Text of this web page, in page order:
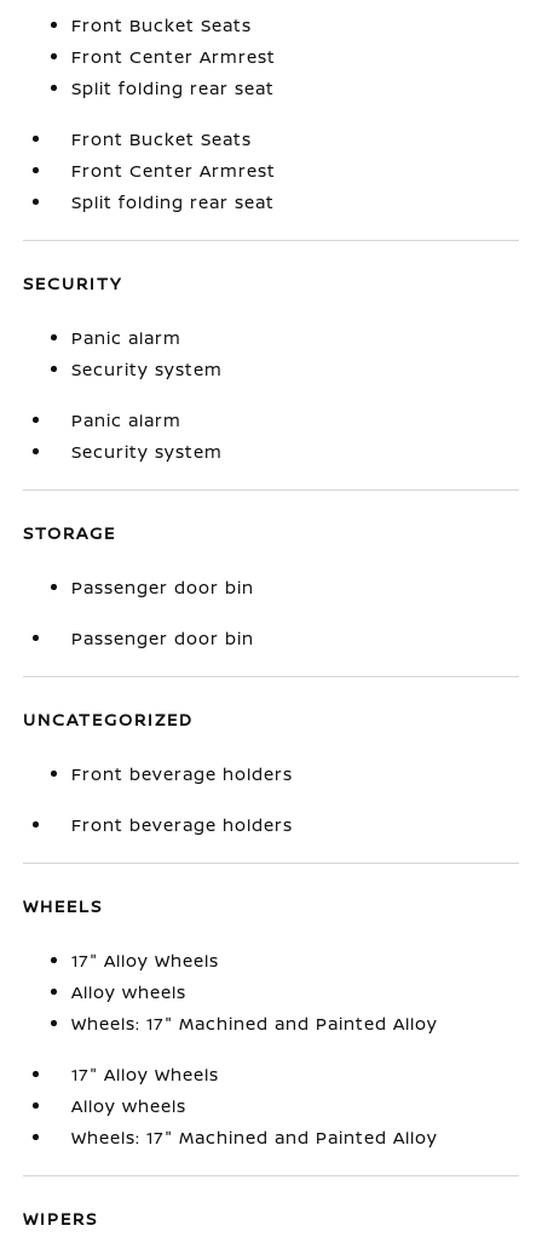
Front Bucket Seats
Front Center Armrest
Split folding rear seat
Front Bucket Seats
Front Center Armrest
Split folding rear seat
SECURITY
Panic alarm
Security system
Panic alarm
Security system
STORAGE
Passenger door bin
Passenger door bin
UNCATEGORIZED
Front beverage holders
Front beverage holders
WHEELS
17" Alloy Wheels
Alloy wheels
Wheels: 17" Machined and Painted Alloy
17" Alloy Wheels
Alloy wheels
Wheels: 17" Machined and Painted Alloy
WIPERS